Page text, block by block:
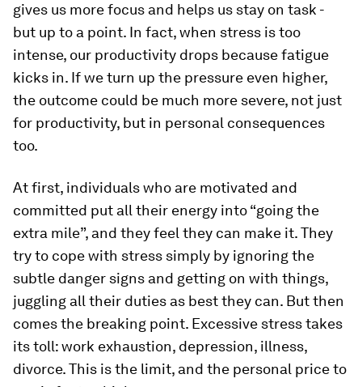
gives us more focus and helps us stay on task -
but up to a point. In fact, when stress is too
intense, our productivity drops because fatigue
kicks in. If we turn up the pressure even higher,
the outcome could be much more severe, not just
for productivity, but in personal consequences
too.
At first, individuals who are motivated and
committed put all their energy into “going the
extra mile”, and they feel they can make it. They
try to cope with stress simply by ignoring the
subtle danger signs and getting on with things,
juggling all their duties as best they can. But then
comes the breaking point. Excessive stress takes
its toll: work exhaustion, depression, illness,
divorce. This is the limit, and the personal price to